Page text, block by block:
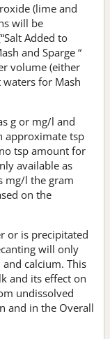
(lime and
will be
Added to
and Sparge “
volume (either
waters for Mash
g or mg/l and
approximate tsp
tsp amount for
available as
mg/l the gram
on the
or is precipitated
will only
calcium. This
and its effect on
undissolved
and in the Overall